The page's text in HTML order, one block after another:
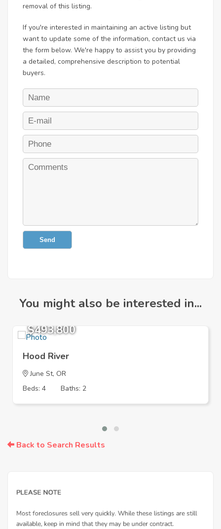
removal of this listing.
If you're interested in maintaining an active listing but
want to update some of the information, contact us via
the form below. We're happy to assist you by providing
a detailed, comprehensive description to potential
buyers.
Send
You might also be interested in...
$493,800
Hood River
June St, OR
Beds: 4
Baths: 2
Back to Search Results